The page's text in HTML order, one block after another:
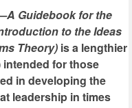
Guidebook for the
to the Ideas
Theory) is a lengthier
intended for those
in developing the
leadership in times